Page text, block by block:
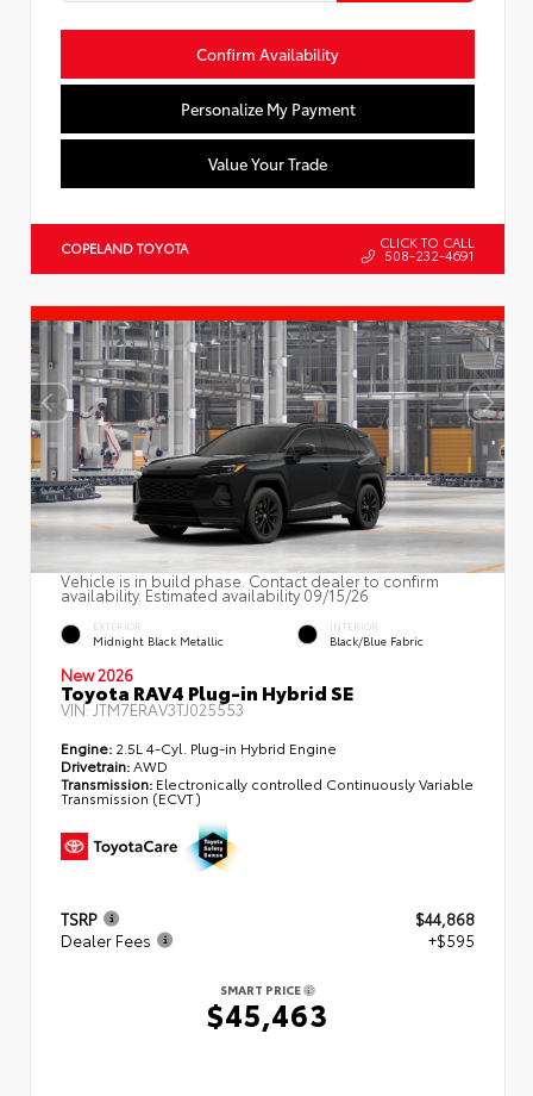
Confirm Availability
Personalize My Payment
Value Your Trade
COPELAND TOYOTA CLICK TO CALL
508-232-4691
Vehicle is in build phase. Contact dealer to confirm
availability. Estimated availability 09/15/26
EXTERIOR
Midnight Black Metallic
INTERIOR
Black/Blue Fabric
New 2026
Toyota RAV4 Plug-in Hybrid SE
VIN:JTM7ERAV3TJ025553
Engine: 2.5L 4-Cyl. Plug-in Hybrid Engine
Drivetrain:AWD
Transmission: Electronically controlled Continuously Variable
Transmission (ECVT)
TSRP
$44,868
Dealer Fees
+$595
SMART PRICE
$45,463